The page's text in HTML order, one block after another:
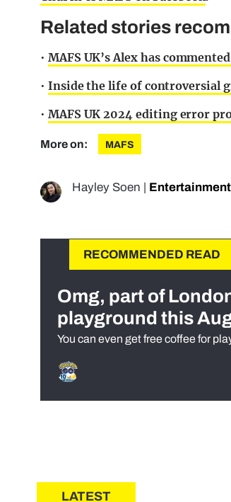
Related stories
• MAFS UK’s Alex has
• Inside the life of controversial
• MAFS UK 2024 editing error
More on: MAFS
Hayley Soen | Entertainment
RECOMMENDED READ
Omg, part of
playground this
You can even get free coffee for
LATEST